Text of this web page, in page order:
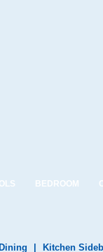
BEDROOM
Kitchen